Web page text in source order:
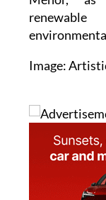
Image: